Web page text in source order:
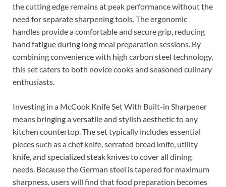
the cutting edge remains at peak performance without the
need for separate sharpening tools. The ergonomic
handles provide a comfortable and secure grip, reducing
hand fatigue during long meal preparation sessions. By
combining convenience with high carbon steel technology,
this set caters to both novice cooks and seasoned culinary
enthusiasts.
Investing in a McCook Knife Set With Built-in Sharpener
means bringing a versatile and stylish aesthetic to any
kitchen countertop. The set typically includes essential
pieces such as a chef knife, serrated bread knife, utility
knife, and specialized steak knives to cover all dining
needs. Because the German steel is tapered for maximum
sharpness, users will find that food preparation becomes